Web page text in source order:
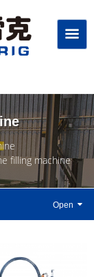
filling machine